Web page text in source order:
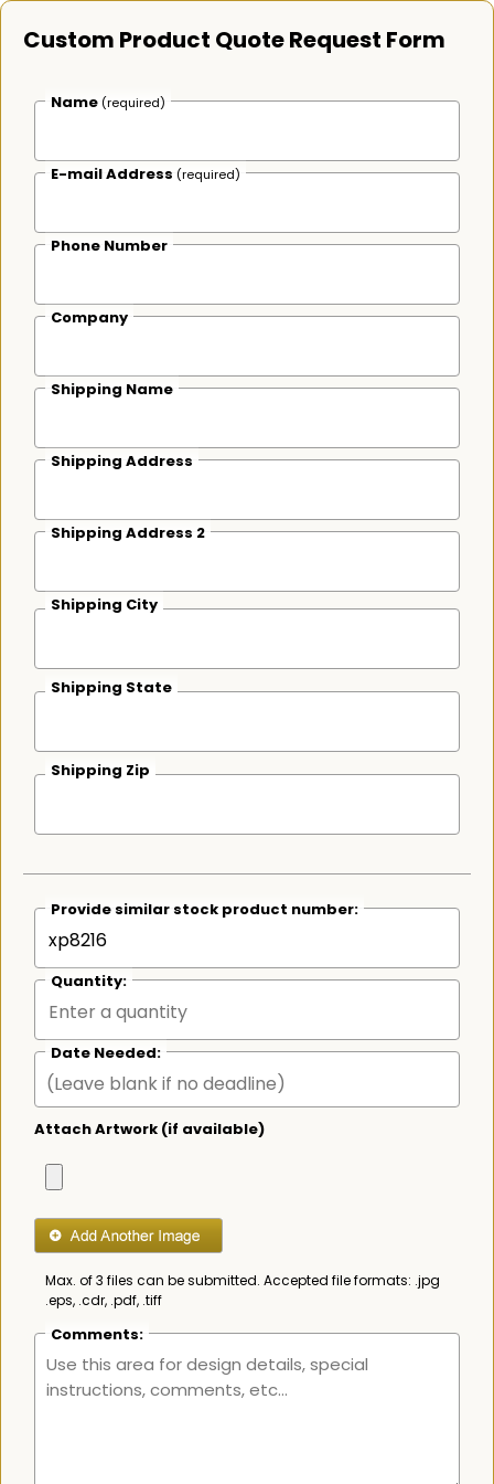
Custom Product Quote Request Form
Name (required)
E-mail Address (required)
Phone Number
Company
Shipping Name
Shipping Address
Shipping Address 2
Shipping City
Shipping State
Shipping Zip
Provide similar stock product number:
Quantity:
Date Needed:
Attach Artwork (if available)
Max. of 3 files can be submitted. Accepted file formats: .jpg
.eps, .cdr, .pdf, .tiff
Comments: